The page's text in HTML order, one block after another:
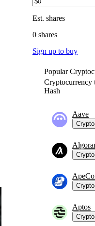
Est. shares
0 shares
Sign up to buy
Popular
Cryptocurrency
Hash
Aave
Crypto
Crypto
Crypto
Aptos
Crypto